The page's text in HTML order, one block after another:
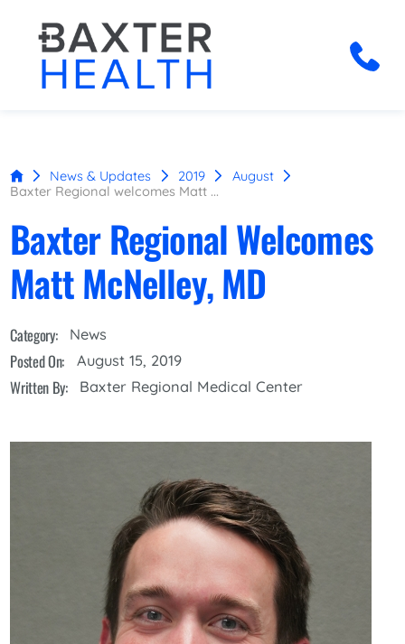
News & Updates 2019
August
Baxter Regional welcomes Matt ...
Baxter Regional Welcomes
Matt McNelley, MD
Category: News
Posted On: August 15, 2019
Written By: Baxter Regional Medical Center